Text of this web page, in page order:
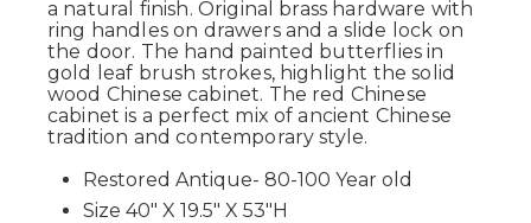
a natural finish. Original brass hardware with
ring handles on drawers and a slide lock on
the door. The hand painted butterflies in
gold leaf brush strokes, highlight the solid
wood Chinese cabinet. The red Chinese
cabinet is a perfect mix of ancient Chinese
tradition and contemporary style.
Restored Antique- 80-100 Year old
Size 40" X 19.5" X 53"H